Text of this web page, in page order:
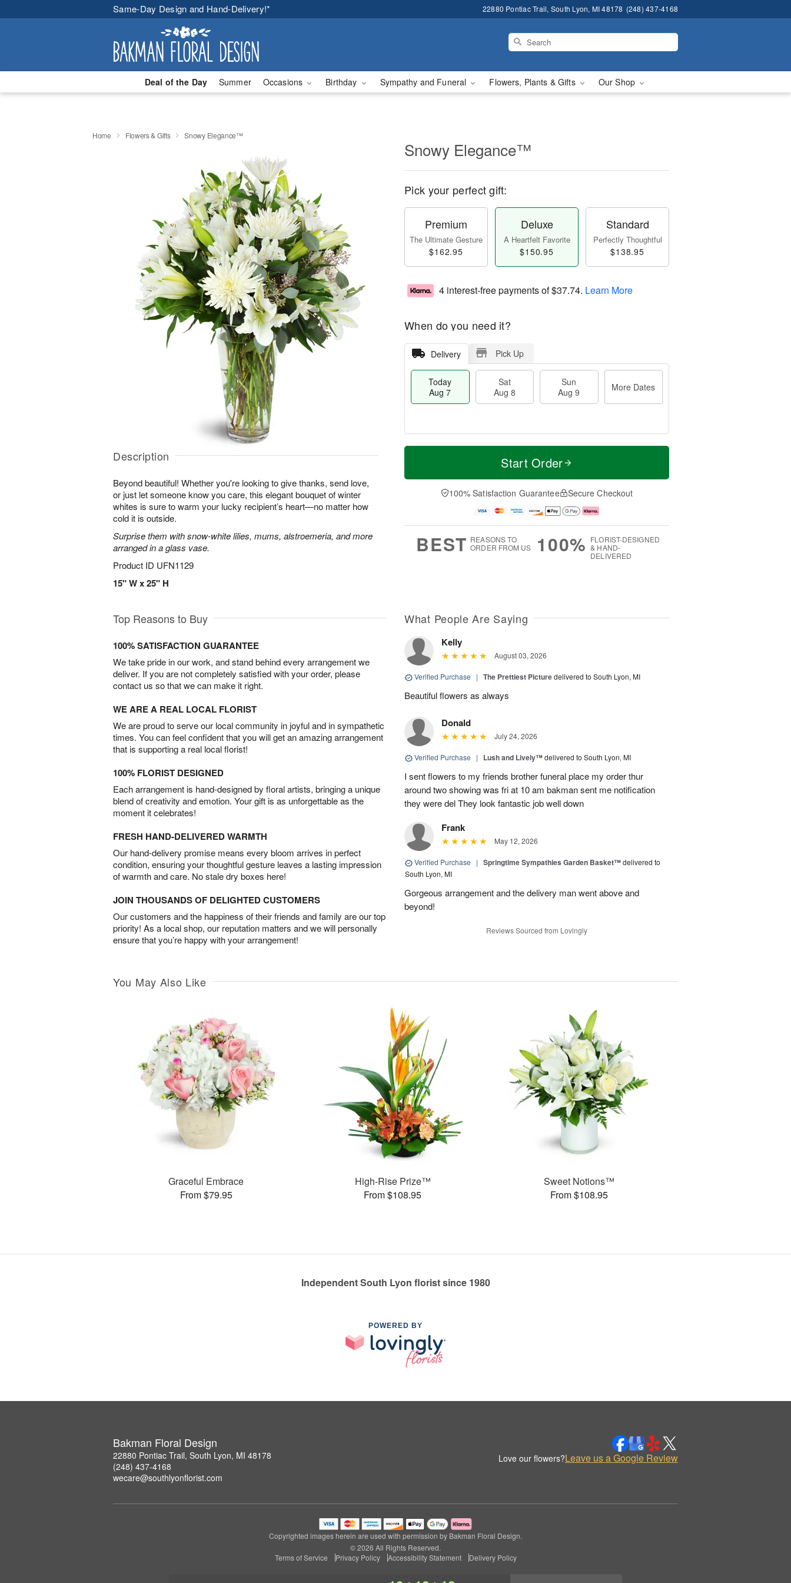
Same-Day Design and Hand-Delivery!* 22880 Pontiac Trail, South Lyon, MI 48178 (248) 437-4168
Deal of the Day Summer Occasions Birthday Sympathy and Funeral Flowers, Plants & Gifts Our Shop
Home Flowers & Gifts Snowy Elegance™
Description
Beyond beautiful! Whether you're looking to give thanks, send love,
or just let someone know you care, this elegant bouquet of winter
whites is sure to warm your lucky recipient’s heart—no matter how
cold it is outside.
Surprise them with snow-white lilies, mums, alstroemeria, and more
arranged in a glass vase.
Product ID UFN1129
15" W x 25" H
Snowy Elegance™
Pick your perfect gift:
Premium
The Ultimate Gesture
$162.95
Deluxe
A Heartfelt Favorite
$150.95
Standard
Perfectly Thoughtful
$138.95
4 interest-free payments of$37.74. Learn More
When do you need it?
Delivery Pick Up
Today
Aug 7
Sat
Aug 8
Sun
Aug 9
More Dates
T
a
t
n
A
u
M
e
D
a
Start Order
100% Satisfaction Guarantee Secure Checkout
BEST REASONS TO
ORDER FROM US
100% FLORIST-DESIGNED
& HAND-
DELIVERED
Top Reasons to Buy
100% SATISFACTION GUARANTEE
We take pride in our work, and stand behind every arrangement we
deliver. If you are not completely satisfied with your order, please
contact us so that we can make it right.
WE ARE A REAL LOCAL FLORIST
We are proud to serve our local community in joyful and in sympathetic
times. You can feel confident that you will get an amazing arrangement
that is supporting a real local florist!
100% FLORIST DESIGNED
Each arrangement is hand-designed by floral artists, bringing a unique
blend of creativity and emotion. Your gift is as unforgettable as the
moment it celebrates!
FRESH HAND-DELIVERED WARMTH
Our hand-delivery promise means every bloom arrives in perfect
condition, ensuring your thoughtful gesture leaves a lasting impression
of warmth and care. No stale dry boxes here!
JOIN THOUSANDS OF DELIGHTED CUSTOMERS
Our customers and the happiness of their friends and family are our top
priority! As a local shop, our reputation matters and we will personally
ensure that you’re happy with your arrangement!
What People Are Saying
Kelly
August 03, 2026
Verified Purchase | The Prettiest Picturedelivered to South Lyon, MI
Beautiful flowers as always
Donald
July 24, 2026
Verified Purchase | Lush and Lively™delivered to South Lyon, MI
I sent flowers to my friends brother funeral place my order thur
around two showing was fri at 10 am bakman sent me notification
they were del They look fantastic job well down
Frank
May 12, 2026
Verified Purchase | Springtime Sympathies Garden Basket™delivered to
South Lyon, MI
Gorgeous arrangement and the delivery man went above and
beyond!
Reviews Sourced from Lovingly
You May Also Like
Graceful Embrace
From $79.95
High-Rise Prize™
From $108.95
Sweet Notions™
From $108.95
Independent South Lyon florist since 1980
POWERED BY
Bakman Floral Design
22880 Pontiac Trail, South Lyon, MI 48178
(248) 437-4168
wecare@southlyonflorist.com
Love our flowers?Leave us a Google Review
Copyrighted images herein are used with permission by Bakman Floral Design.
© 2026 All Rights Reserved.
Terms of Service
Privacy Policy Accessibility Statement Delivery Policy